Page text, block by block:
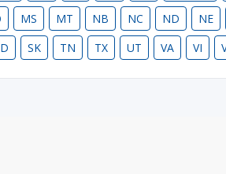
MS MT NB NC ND NE
SK TN TX UT VA VI